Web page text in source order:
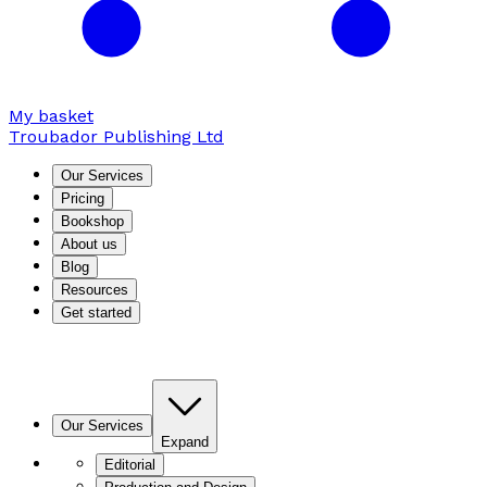
My basket
Troubador Publishing Ltd
Our Services
Pricing
Bookshop
About us
Blog
Resources
Get started
Our Services
Expand
Editorial